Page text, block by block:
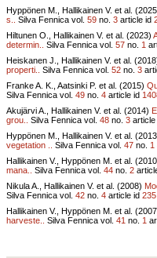
Hyppönen M., Hallikainen V. et al.
s..
Silva Fennica vol. 59 no. 3 article id
Hiltunen O., Hallikainen V. et al. (2023)
determin..
Silva Fennica vol. 57 no. 1
Heiskanen J., Hallikainen V. et al.
properti..
Silva Fennica vol. 52 no. 3
Franke A. K., Aatsinki P. et al. (2015)
Silva Fennica vol. 49 no. 4 article id
Akujärvi A., Hallikainen V. et al. (2014)
grou..
Silva Fennica vol. 48 no. 3 article
Hyppönen M., Hallikainen V. et al.
vegetation ..
Silva Fennica vol. 47 no. 1
Hallikainen V., Hyppönen M. et al.
mana..
Silva Fennica vol. 44 no. 2
Nikula A., Hallikainen V. et al. (2008)
Silva Fennica vol. 42 no. 4 article id 235
Hallikainen V., Hyppönen M. et al.
harveste..
Silva Fennica vol. 41 no. 1